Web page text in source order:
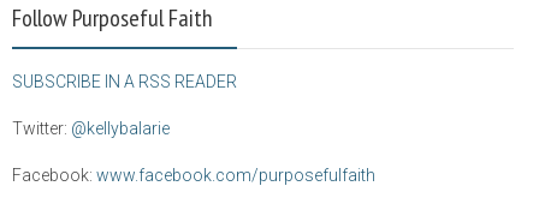
Follow Purposeful Faith
SUBSCRIBE IN A RSS READER
Twitter: @kellybalarie
Facebook: www.facebook.com/purposefulfaith